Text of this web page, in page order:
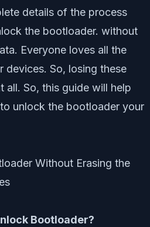
details of the process
the bootloader. without
Everyone loves all the
devices. So, losing these
all. So, this guide will help
unlock the bootloader your
Bootloader?